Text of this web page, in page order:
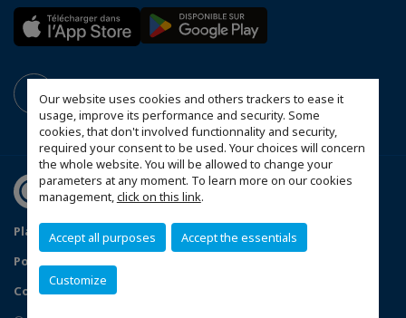
Our website uses cookies and others trackers to ease it
usage, improve its performance and security. Some
cookies, that don't involved functionnality and security,
required your consent to be used. Your choices will concern
the whole website. You will be allowed to change your
parameters at any moment. To learn more on our cookies
management,click on this link.
Accept all purposes Accept the essentials
Customize
Plan du site
Mentions légales
Politique de confidentialité
Configurer vos préférences cookies